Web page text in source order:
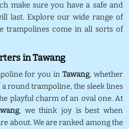
make sure you have a safe and
last. Explore our wide range of
trampolines come in all sorts of
in Tawang
for you inTawang, whether
round trampoline, the sleek lines
playful charm of an oval one. At
, we think joy is best when
about. We are ranked among the